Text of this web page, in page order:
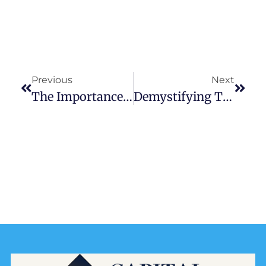
Previous
The Importance Of Comprehensive Financial Advisory Services
Next
Demystifying The Investment Waterfall: A Comprehensive Guide